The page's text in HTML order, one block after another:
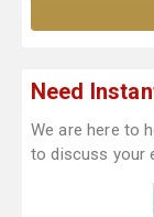
Need
We are here to
to discuss your